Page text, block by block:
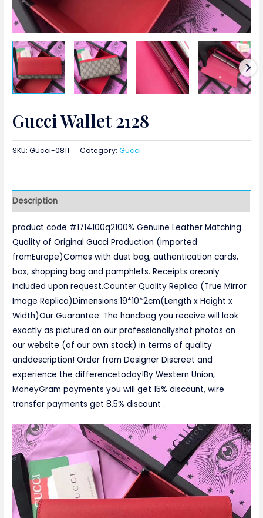
Gucci Wallet 2128
SKU:Gucci-0811 Category:Gucci
Description
product code #1714100q2100% Genuine Leather Matching
Quality of Original Gucci Production (imported
fromEurope)Comes with dust bag, authentication cards,
box, shopping bag and pamphlets. Receipts areonly
included upon request.Counter Quality Replica (True Mirror
Image Replica)Dimensions:19*10*2cm(Length x Height x
Width)Our Guarantee: The handbag you receive will look
exactly as pictured on our professionallyshot photos on
our website (of our own stock) in terms of quality
anddescription! Order from Designer Discreet and
experience the differencetoday!By Western Union,
MoneyGram payments you will get 15% discount, wire
transfer payments get 8.5% discount .